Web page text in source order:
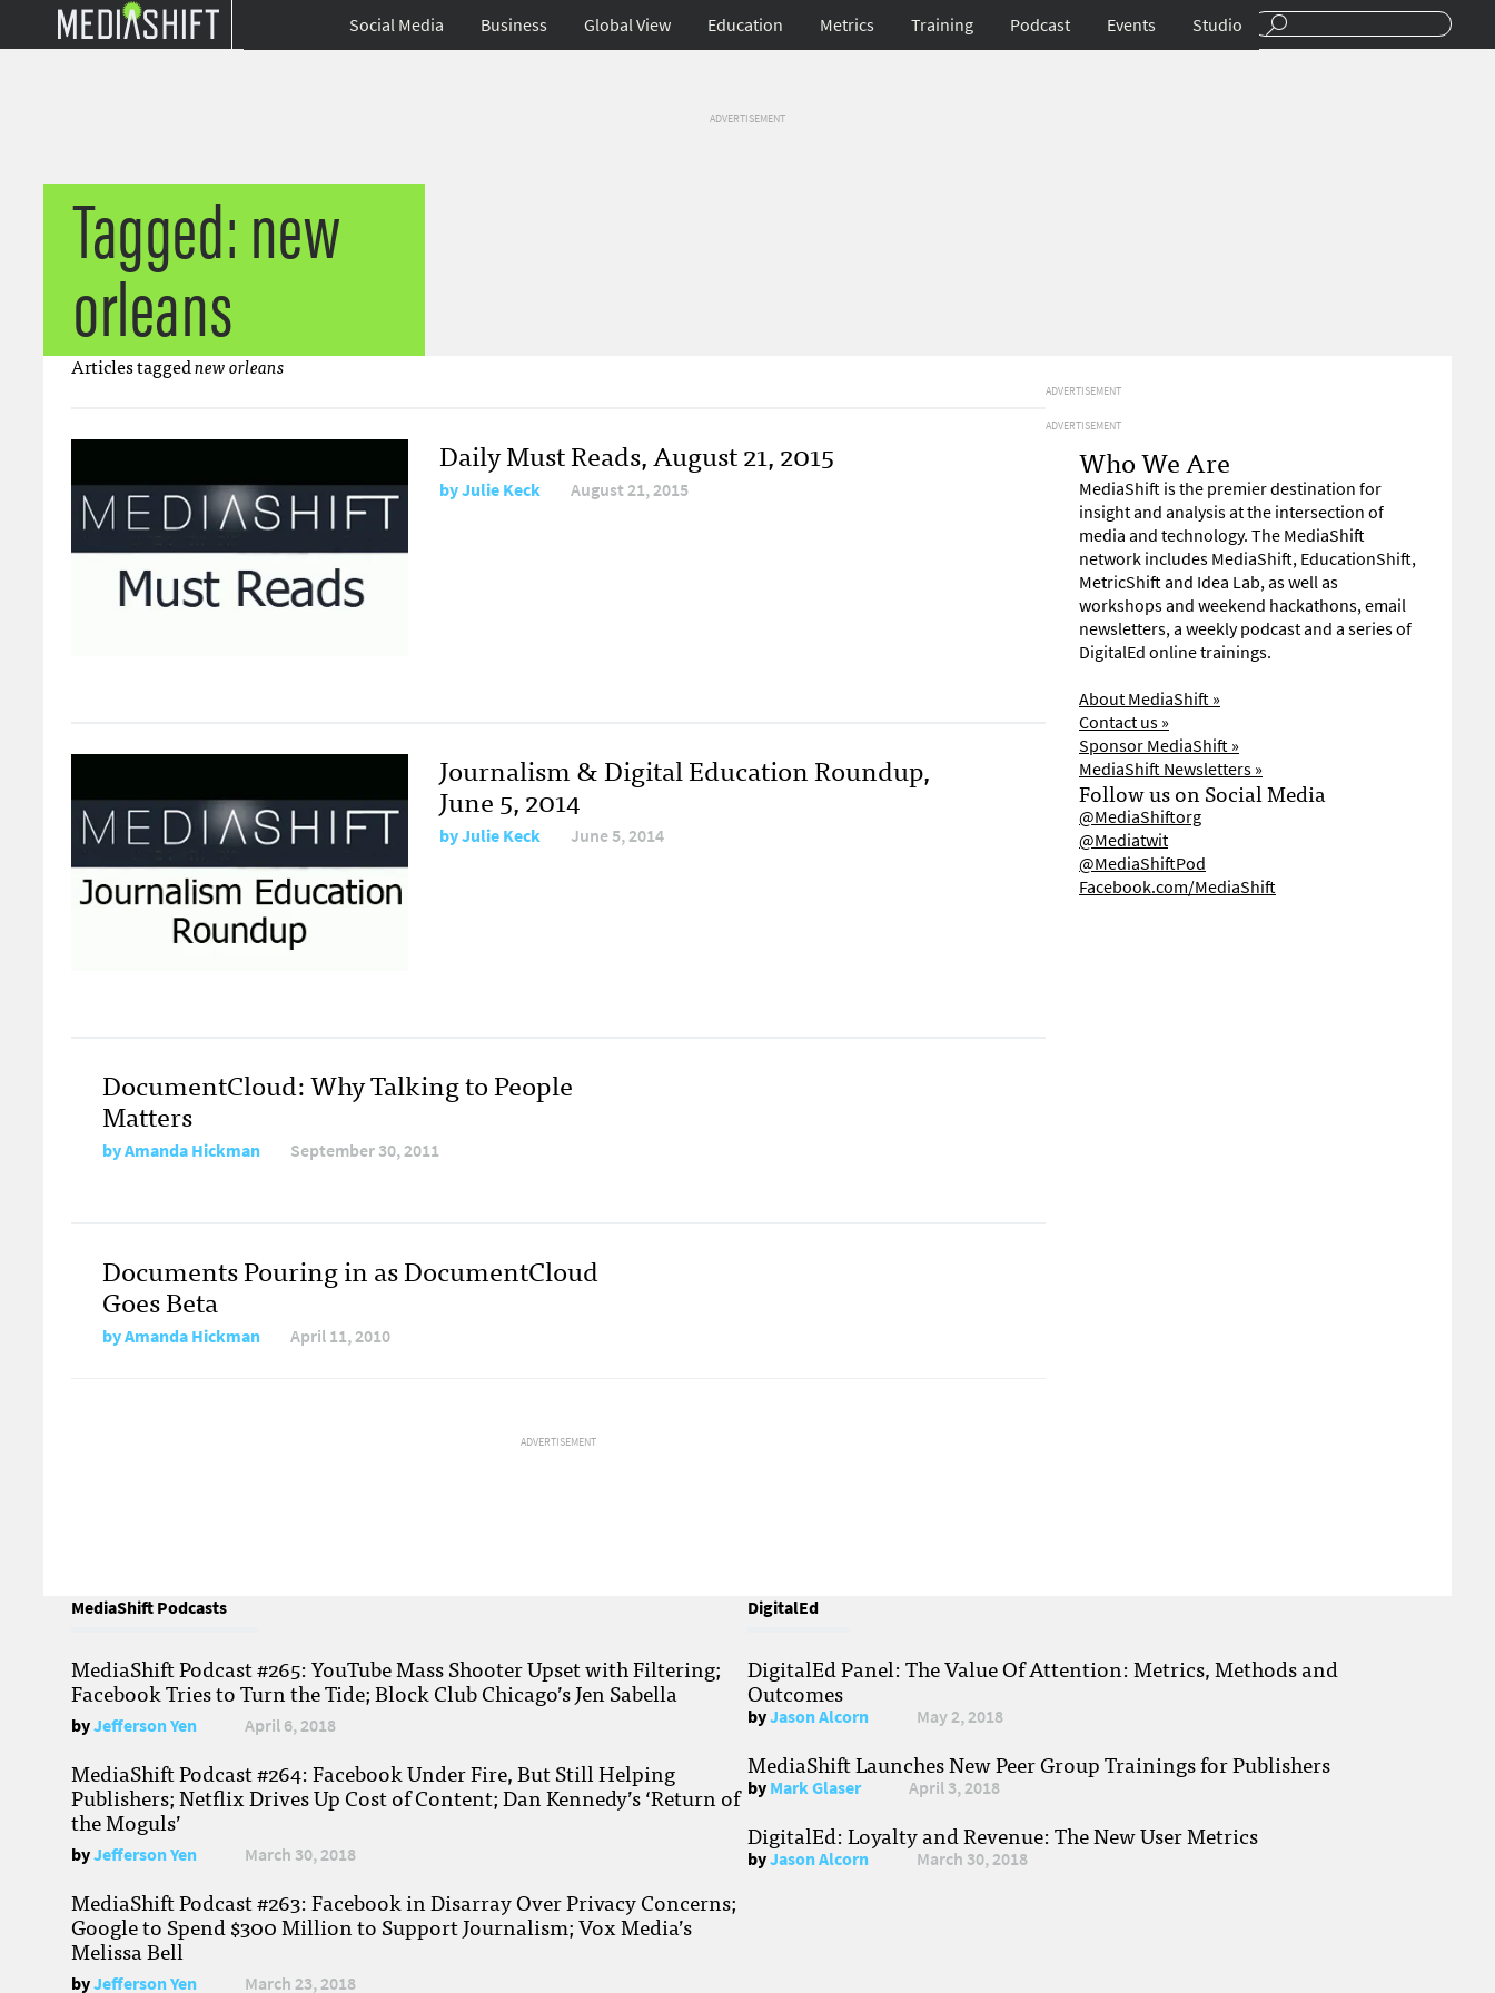
Social Media Business Global View Education Metrics Training Podcast Events Studio
ADVERTISEMENT
Tagged: new
orleans
Articles taggednew orleans
Daily Must Reads, August 21, 2015
byJulie Keck August 21, 2015
Journalism & Digital Education Roundup,
June 5, 2014
byJulie Keck June 5, 2014
DocumentCloud: Why Talking to People
Matters
byAmanda Hickman September 30, 2011
Documents Pouring in as DocumentCloud
Goes Beta
byAmanda Hickman April 11, 2010
ADVERTISEMENT
ADVERTISEMENT
ADVERTISEMENT
Who We Are
MediaShift is the premier destination for
insight and analysis at the intersection of
media and technology. The MediaShift
network includes MediaShift, EducationShift,
MetricShift and Idea Lab, as well as
workshops and weekend hackathons, email
newsletters, a weekly podcast and a series of
DigitalEd online trainings.
About MediaShift »
Contact us »
Sponsor MediaShift »
MediaShift Newsletters »
Follow us on Social Media
@MediaShiftorg
@Mediatwit
@MediaShiftPod
Facebook.com/MediaShift
MediaShift Podcasts
MediaShift Podcast #265: YouTube Mass Shooter Upset with Filtering;
Facebook Tries to Turn the Tide; Block Club Chicago’s Jen Sabella
byJefferson Yen April 6, 2018
MediaShift Podcast #264: Facebook Under Fire, But Still Helping
Publishers; Netflix Drives Up Cost of Content; Dan Kennedy’s ‘Return of
the Moguls’
byJefferson Yen March 30, 2018
MediaShift Podcast #263: Facebook in Disarray Over Privacy Concerns;
Google to Spend $300 Million to Support Journalism; Vox Media’s
Melissa Bell
byJefferson Yen March 23, 2018
DigitalEd
DigitalEd Panel: The Value Of Attention: Metrics, Methods and
Outcomes
byJason Alcorn May 2, 2018
MediaShift Launches New Peer Group Trainings for Publishers
byMark Glaser April 3, 2018
DigitalEd: Loyalty and Revenue: The New User Metrics
byJason Alcorn March 30, 2018